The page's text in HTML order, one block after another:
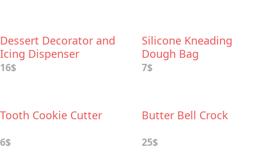
Dessert Decorator and
Icing Dispenser
16$
Silicone Kneading
Dough Bag
7$
Tooth Cookie Cutter
6$
Butter Bell Crock
25$